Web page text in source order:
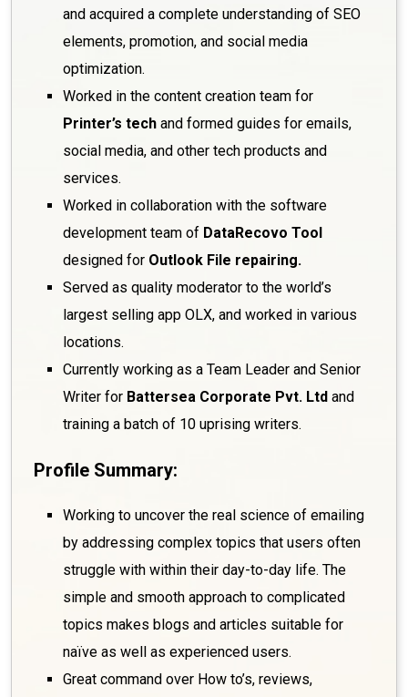
and acquired a complete understanding of SEO
elements, promotion, and social media
optimization.
Worked in the content creation team for
Printer’s tech and formed guides for emails,
social media, and other tech products and
services.
Worked in collaboration with the software
development team of DataRecovo Tool
designed for Outlook File repairing.
Served as quality moderator to the world’s
largest selling app OLX, and worked in various
locations.
Currently working as a Team Leader and Senior
Writer for Battersea Corporate Pvt. Ltd and
training a batch of 10 uprising writers.
Profile Summary:
Working to uncover the real science of emailing
by addressing complex topics that users often
struggle with within their day-to-day life. The
simple and smooth approach to complicated
topics makes blogs and articles suitable for
naïve as well as experienced users.
Great command over How to’s, reviews,